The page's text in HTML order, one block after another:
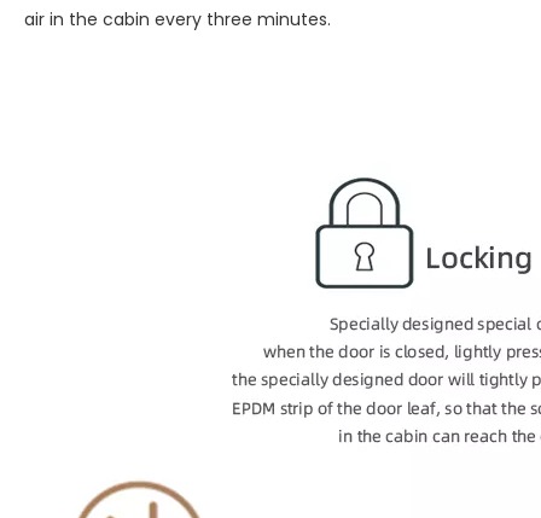
air in the cabin every three minutes.